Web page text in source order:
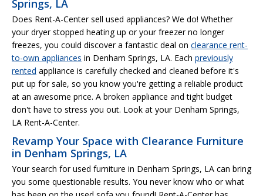
Springs, LA
Does Rent-A-Center sell used appliances? We do! Whether
your dryer stopped heating up or your freezer no longer
freezes, you could discover a fantastic deal on clearance rent-
to-own appliances in Denham Springs, LA. Each previously
rented appliance is carefully checked and cleaned before it's
put up for sale, so you know you're getting a reliable product
at an awesome price. A broken appliance and tight budget
don't have to stress you out. Look at your Denham Springs,
LA Rent-A-Center.
Revamp Your Space with Clearance Furniture
in Denham Springs, LA
Your search for used furniture in Denham Springs, LA can bring
you some questionable results. You never know who or what